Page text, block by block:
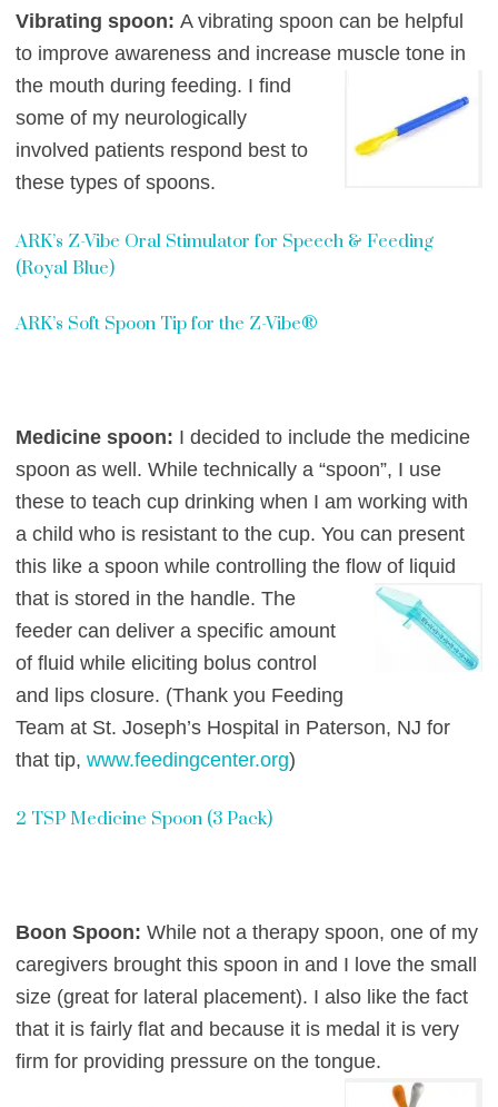
Vibrating spoon: A vibrating spoon can be helpful
to improve awareness and increase muscletone in
the mouth during feeding. I find
some of my neurologically
involved patients respond best to
these types of spoons.
ARK’s Z-Vibe Oral Stimulator for Speech & Feeding
(Royal Blue)
ARK’s Soft Spoon Tip for the Z-Vibe®
Medicine spoon: I decided to include the medicine
spoon as well. While technically a “spoon”, I use
these to teach cup drinking when I am working with
a child who is resistant to the cup. You can present
this like a spoon while controlling the flow of liquid
that is stored in the handle. The
feeder can deliver a specific amount
of fluid while eliciting bolus control
and lips closure. (Thank you Feeding
Team at St. Joseph’s Hospital in Paterson, NJ for
that tip, www.feedingcenter.org)
2 TSP Medicine Spoon (3 Pack)
Boon Spoon: While not a therapy spoon, one of my
caregivers brought this spoon in and I love the small
size (great for lateral placement). I also like the fact
that it is fairly flat and because it is medal it is very
firm for providing pressure on the tongue.